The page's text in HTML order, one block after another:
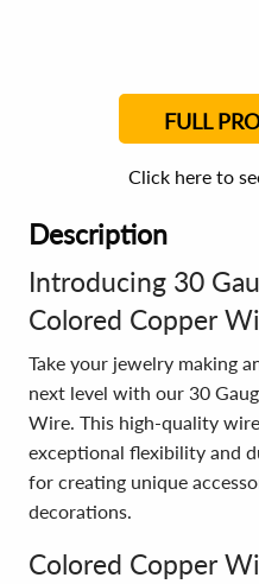
FULL
Click here to
Description
Introducing 30
Colored Copper
Take your jewelry making
next level with our 30
Wire. This high-quality
exceptional flexibility and
for creating unique
decorations.
Colored Copper